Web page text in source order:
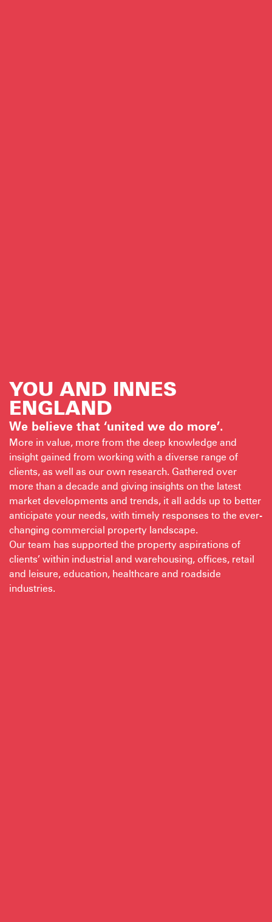
YOU AND INNES
ENGLAND
We believe that ‘united we do more’.
More in value, more from the deep knowledge and
insight gained from working with a diverse range of
clients, as well as our own research. Gathered over
more than a decade and giving insights on the latest
market developments and trends, it all adds up to better
anticipate your needs, with timely responses to the ever-
changing commercial property landscape.
Our team has supported the property aspirations of
clients’ within industrial and warehousing, offices, retail
and leisure, education, healthcare and roadside
industries.